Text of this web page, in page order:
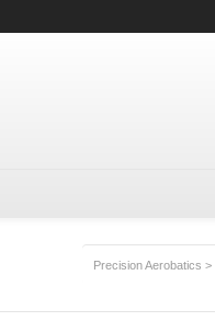
Precision Aerobatics >